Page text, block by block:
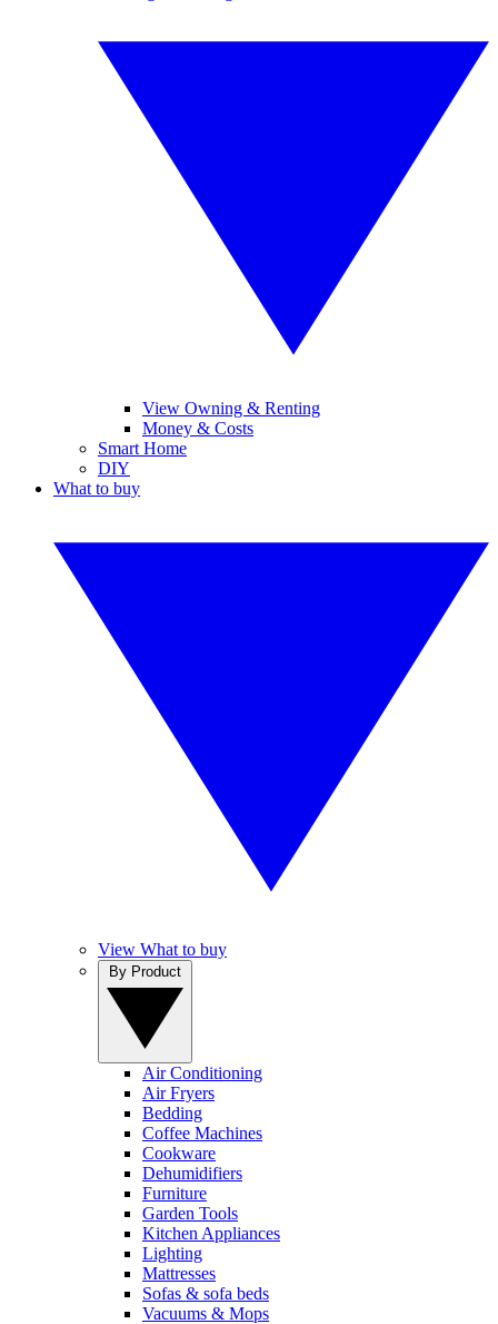
View Owning & Renting
Money & Costs
Smart Home
DIY
What to buy
View What to buy
Air Conditioning
Air Fryers
Bedding
Coffee Machines
Cookware
Dehumidifiers
Furniture
Garden Tools
Kitchen Appliances
Lighting
Mattresses
Sofas & sofa beds
Vacuums & Mops